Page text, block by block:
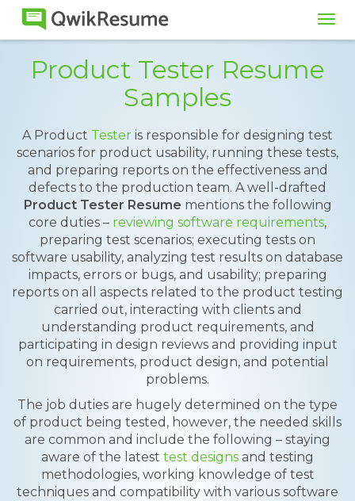
Product Tester Resume
Samples
A Product Tester is responsible for designing test
scenarios for product usability, running these tests,
and preparing reports on the effectiveness and
defects to the production team. A well-drafted
Product Tester Resume mentions the following
core duties – reviewing software requirements,
preparing test scenarios; executing tests on
software usability, analyzing test results on database
impacts, errors or bugs, and usability; preparing
reports on all aspects related to the product testing
carried out, interacting with clients and
understanding product requirements, and
participating in design reviews and providing input
on requirements, product design, and potential
problems.
The job duties are hugely determined on the type
of product being tested, however, the needed skills
are common and include the following – staying
aware of the latest test designs and testing
methodologies, working knowledge of test
techniques and compatibility with various software